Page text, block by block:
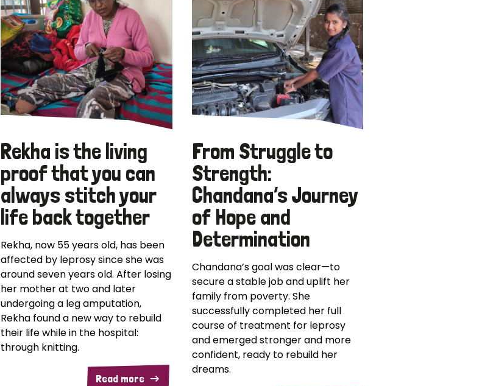
Rekha is the living
proof that you can
always stitch your
life back together
Rekha, now 55 years old, has been
affected by leprosy since she was
around seven years old. After losing
her mother at two and later
undergoing a leg amputation,
Rekha found a new way to rebuild
their life while in the hospital:
through knitting.
Read more
From Struggle to
Strength:
Chandana’s Journey
of Hope and
Determination
Chandana’s goal was clear—to
secure a stable job and uplift her
family from poverty. She
successfully completed her full
course of treatment for leprosy
and emerged stronger and more
confident, ready to rebuild her
dreams.